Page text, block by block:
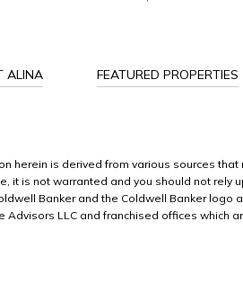
ALINA FEATURED PROPERTIES
herein is derived from various sources
it is not warranted and you should not
Banker and the Coldwell Banker
Advisors LLC and franchised offices which